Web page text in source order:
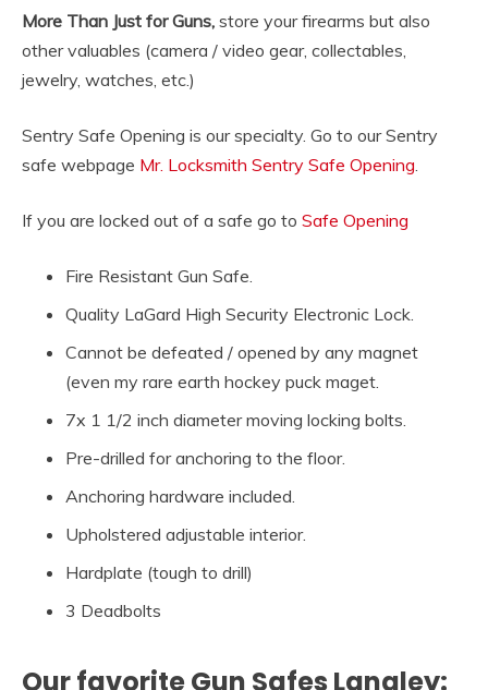
More Than Just for Guns, store your firearms but also
other valuables (camera / video gear, collectables,
jewelry, watches, etc.)
Sentry Safe Opening is our specialty. Go to our Sentry
safe webpage Mr. Locksmith Sentry Safe Opening
If you are locked out of a safe go to Safe Opening
Fire Resistant Gun Safe.
Quality LaGard High Security Electronic Lock.
Cannot be defeated / opened by any magnet
(even my rare earth hockey puck maget.
7x 1 1/2 inch diameter moving locking bolts.
Pre-drilled for anchoring to the floor.
Anchoring hardware included.
Upholstered adjustable interior.
Hardplate (tough to drill)
3 Deadbolts
Our favorite Gun Safes Langley: